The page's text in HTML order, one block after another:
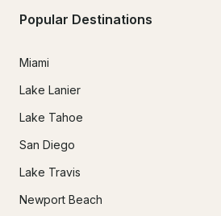
Popular Destinations
Miami
Lake Lanier
Lake Tahoe
San Diego
Lake Travis
Newport Beach